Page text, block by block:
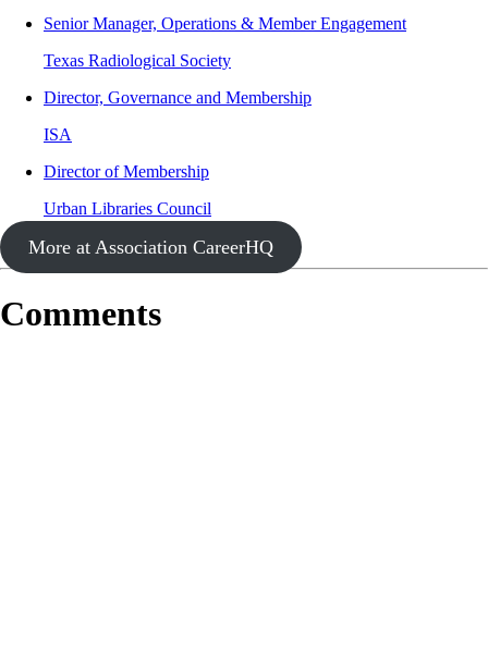
Senior Manager, Operations & Member Engagement
Texas Radiological Society
Director, Governance and Membership
ISA
Director of Membership
Urban Libraries Council
More at Association CareerHQ
Comments